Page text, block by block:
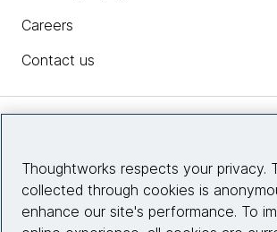
Careers
Contact us
Site info
Thoughtworks respects your privacy.
collected through cookies is
enhance our site's performance. To